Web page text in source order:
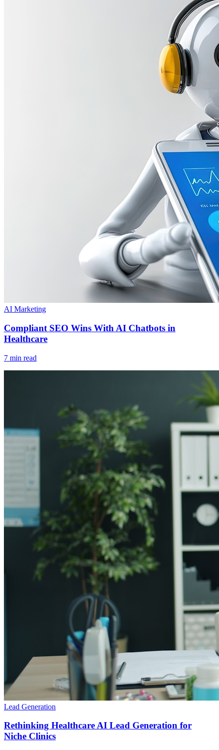
AI Marketing
Compliant SEO Wins With AI Chatbots in
Healthcare
7 min read
Lead Generation
Rethinking Healthcare AI Lead Generation for
Niche Clinics